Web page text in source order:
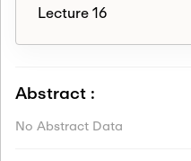
Lecture 16
Abstract :
No Abstract Data